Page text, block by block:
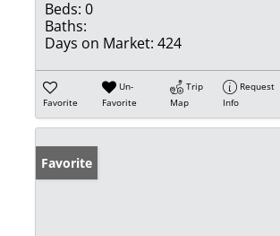
Beds: 0
Baths:
Days on Market: 424
Favorite
Un-
Favorite
Trip
Map
Request
Info
Favorite